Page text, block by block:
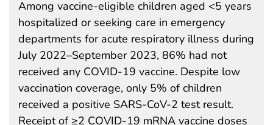
Among vaccine-eligible children aged <5 years
hospitalized or seeking care in emergency
departments for acute respiratory illness during
July 2022–September 2023, 86% had not
received any COVID-19 vaccine. Despite low
vaccination coverage, only 5% of children
received a positive SARS-CoV-2 test result.
Receipt of ≥2 COVID-19 mRNA vaccine doses